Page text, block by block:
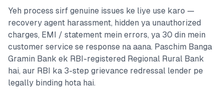
Yeh process sirf genuine issues ke liye use karo —
recovery agent harassment, hidden ya unauthorized
charges, EMI / statement mein errors, ya 30 din mein
customer service se response na aana. Paschim Banga
Gramin Bank ek RBI-registered Regional Rural Bank
hai, aur RBI ka 3-step grievance redressal lender pe
legally binding hota hai.